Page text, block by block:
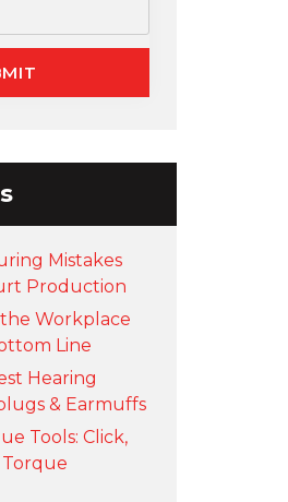
Mistakes
Production
Workplace
Line
Hearing
& Earmuffs
Tools: Click,
Torque